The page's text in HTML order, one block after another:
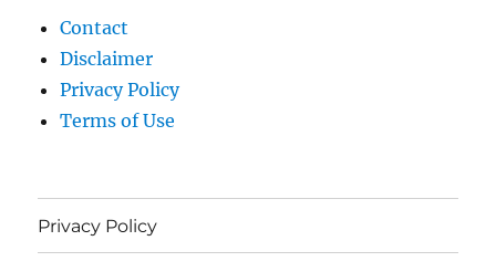
Contact
Disclaimer
Privacy Policy
Terms of Use
Privacy Policy